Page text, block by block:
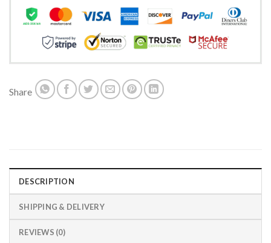
Share
DESCRIPTION
SHIPPING & DELIVERY
REVIEWS (0)